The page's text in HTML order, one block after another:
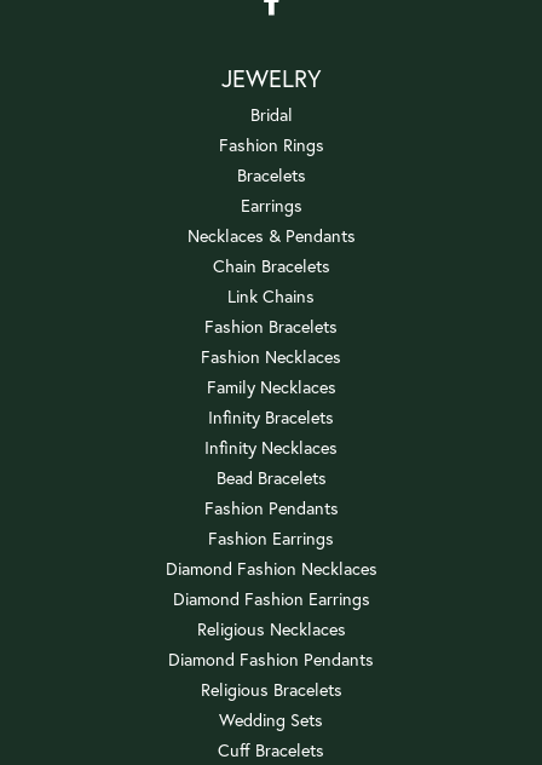
JEWELRY
Bridal
Fashion Rings
Bracelets
Earrings
Necklaces & Pendants
Chain Bracelets
Link Chains
Fashion Bracelets
Fashion Necklaces
Family Necklaces
Infinity Bracelets
Infinity Necklaces
Bead Bracelets
Fashion Pendants
Fashion Earrings
Diamond Fashion Necklaces
Diamond Fashion Earrings
Religious Necklaces
Diamond Fashion Pendants
Religious Bracelets
Wedding Sets
Cuff Bracelets